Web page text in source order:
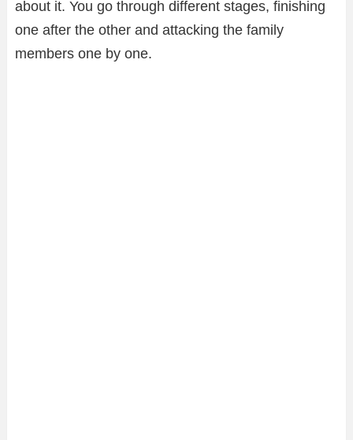
about it. You go through different stages, finishing
one after the other and attacking the family
members one by one.